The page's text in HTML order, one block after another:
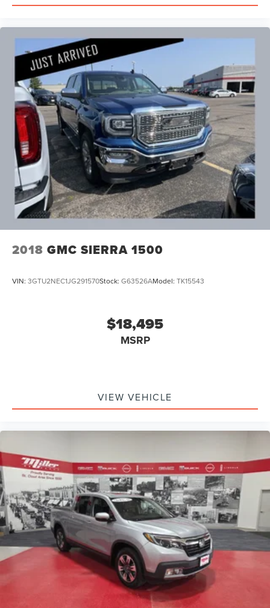
2018 GMC SIERRA 1500
VIN: 3GTU2NEC1JG291570Stock: G63526AModel: TK15543
$18,495
MSRP
VIEW VEHICLE